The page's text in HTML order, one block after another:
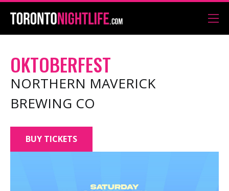
OKTOBERFEST
NORTHERN MAVERICK
BREWING CO
BUY TICKETS